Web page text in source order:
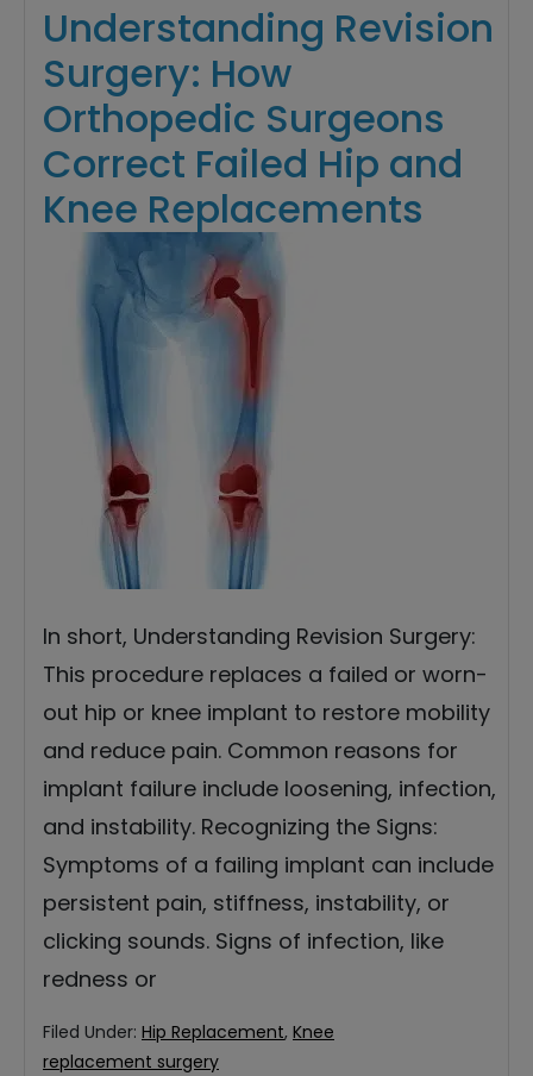
Understanding Revision
Surgery: How
Orthopedic Surgeons
Correct Failed Hip and
Knee Replacements
In short, Understanding Revision Surgery:
This procedure replaces a failed or worn-
out hip or knee implant to restore mobility
and reduce pain. Common reasons for
implant failure include loosening, infection,
and instability. Recognizing the Signs:
Symptoms of a failing implant can include
persistent pain, stiffness, instability, or
clicking sounds. Signs of infection, like
redness or
Filed Under: Hip Replacement, Knee
replacement surgery